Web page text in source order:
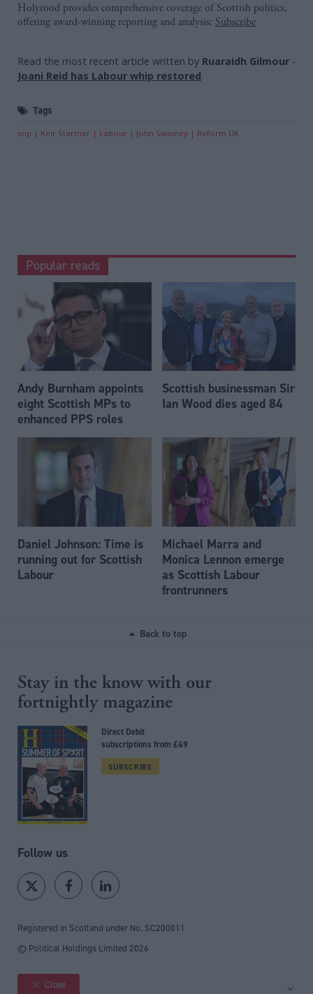
Holyrood provides comprehensive coverage of Scottish politics,
offering award-winning reporting and analysis: Subscribe
Read the most recent article written by Ruaraidh Gilmour -
Joani Reid has Labour whip restored.
Tags
snp Keir Starmer Labour John Swinney Reform UK
Popular reads
Andy Burnham appoints
eight Scottish MPs to
enhanced PPS roles
Scottish businessman Sir
Ian Wood dies aged 84
Daniel Johnson: Time is
running out for Scottish
Labour
Michael Marra and
Monica Lennon emerge
as Scottish Labour
frontrunners
Back to top
Stay in the know with our
fortnightly magazine
Direct Debit
subscriptions from £49
SUBSCRIBE
Follow us
Registered in Scotland under No. SC200011
© Political Holdings Limited 2026
Site sections
Close